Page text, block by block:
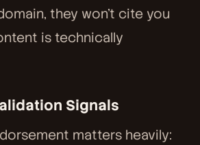
they won't cite you
is technically
Signals
matters heavily: